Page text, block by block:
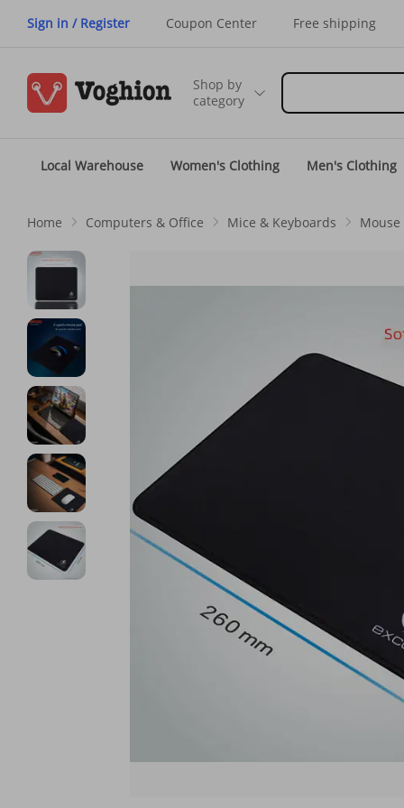
Sign in / Register Coupon Center Free shipping
Shop by
category
Local Warehouse Women's Clothing Men's Clothing
Home Computers & Office Mice & Keyboards Mouse